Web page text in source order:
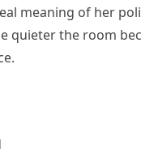
meaning of her
quieter the room